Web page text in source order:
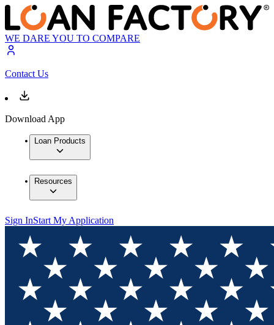
WE DARE YOU TO COMPARE
Contact Us
Download App
Loan Products
Resources
Sign InStart My Application